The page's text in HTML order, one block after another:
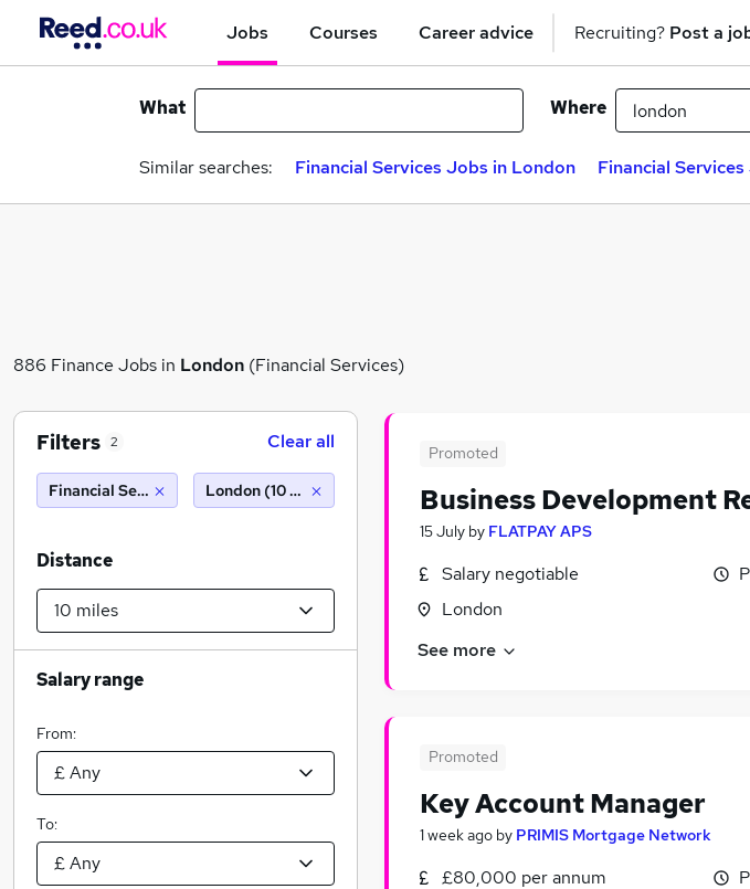
Jobs Courses Career advice Recruiting? Post a
What Where
Similar searches: Financial Services Jobs in London Financial
886 Finance Jobs in London (Financial Services)
Promoted
Business Development
15 July by FLATPAY APS
Salary negotiable
London
See more
Promoted
Key Account Manager
1 week ago by PRIMIS Mortgage Network
£80,000 per annum
Filters 2 Clear all
Financial Services London (10 miles)
Distance
Salary range
From:
To: